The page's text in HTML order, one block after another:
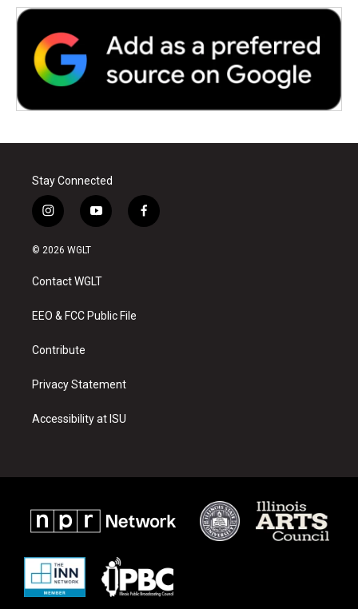
Stay Connected
i
n
s
a
g
a
y
o
u
b
f
a
© 2026 WGLT
Contact WGLT
EEO & FCC Public File
Contribute
Privacy Statement
Accessibility at ISU